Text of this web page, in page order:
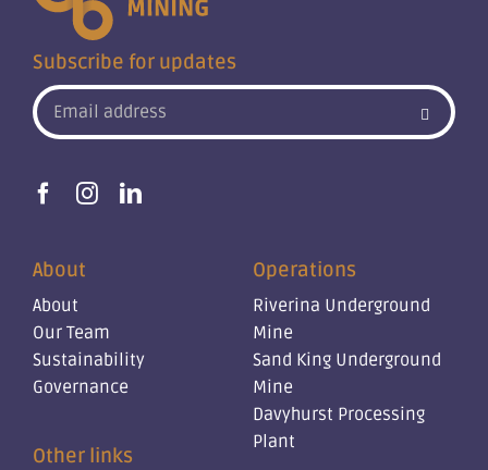
Subscribe for updates
About
About
Our Team
Sustainability
Governance
Other links
Operations
Riverina Underground
Mine
Sand King Underground
Mine
Davyhurst Processing
Plant